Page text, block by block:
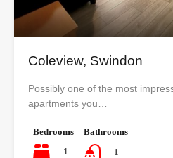
Coleview, Swindon
Possibly one of the most
apartments you…
Bedrooms
1
Bathrooms
1